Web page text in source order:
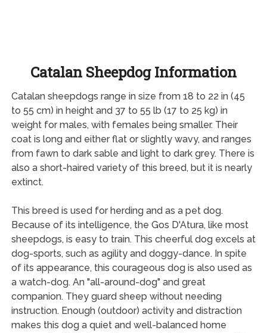
Catalan Sheepdog Information
Catalan sheepdogs range in size from 18 to 22 in (45
to 55 cm) in height and 37 to 55 lb (17 to 25 kg) in
weight for males, with females being smaller. Their
coat is long and either flat or slightly wavy, and ranges
from fawn to dark sable and light to dark grey. There is
also a short-haired variety of this breed, but it is nearly
extinct.
This breed is used for herding and as a pet dog.
Because of its intelligence, the Gos D'Atura, like most
sheepdogs, is easy to train. This cheerful dog excels at
dog-sports, such as agility and doggy-dance. In spite
of its appearance, this courageous dog is also used as
a watch-dog. An "all-around-dog" and great
companion. They guard sheep without needing
instruction. Enough (outdoor) activity and distraction
makes this dog a quiet and well-balanced home